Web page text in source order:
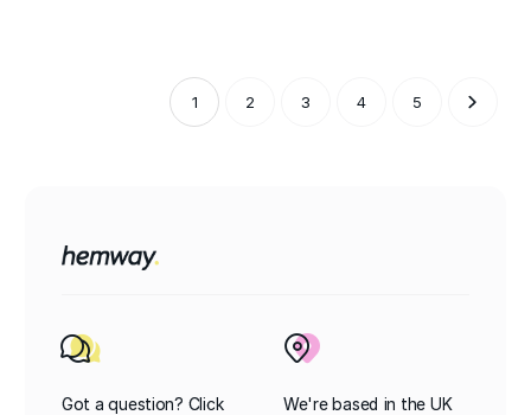
1 2 3 4 5
Got a question? Click
We're based in the UK